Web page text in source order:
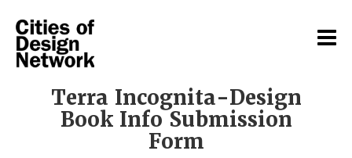
Terra Incognita-Design
Book Info Submission
Form